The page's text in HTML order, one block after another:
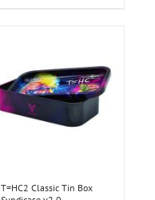
T=HC2 Classic Tin Box